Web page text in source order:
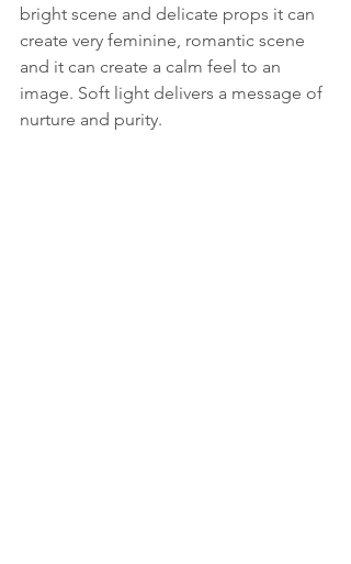
bright scene and delicate props it can
create very feminine, romantic scene
and it can create a calm feel to an
image. Soft light delivers a message of
nurture and purity.